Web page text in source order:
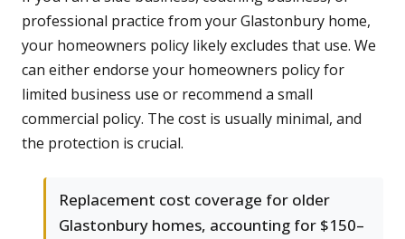
professional practice from your Glastonbury home,
your homeowners policy likely excludes that use. We
can either endorse your homeowners policy for
limited business use or recommend a small
commercial policy. The cost is usually minimal, and
the protection is crucial.
Replacement cost coverage for older
Glastonbury homes, accounting for $150–